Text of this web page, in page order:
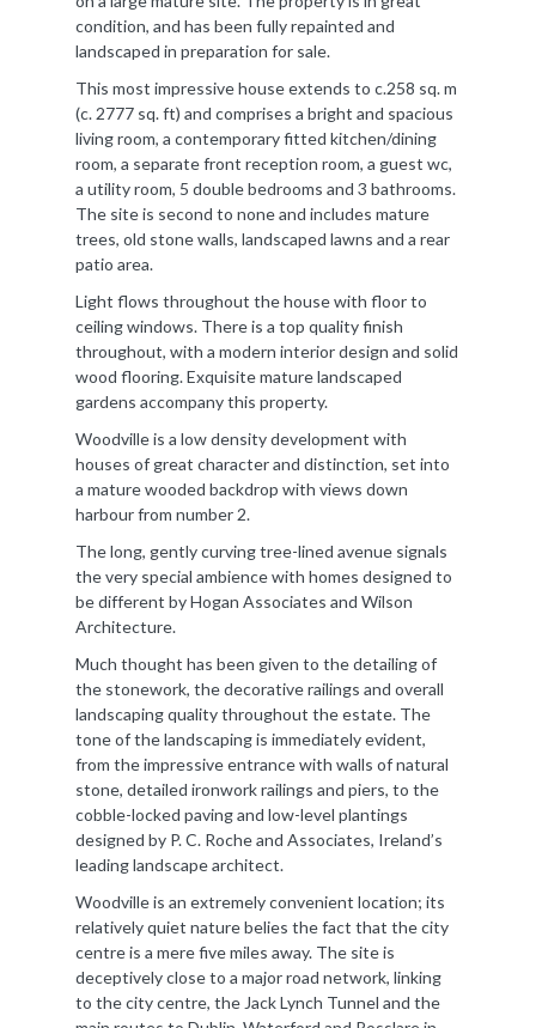
condition, and has been fully repainted and
landscaped in preparation for sale.
This most impressive house extends to c.258 sq. m
(c. 2777 sq. ft) and comprises a bright and spacious
living room, a contemporary fitted kitchen/dining
room, a separate front reception room, a guest wc,
a utility room, 5 double bedrooms and 3 bathrooms.
The site is second to none and includes mature
trees, old stone walls, landscaped lawns and a rear
patio area.
Light flows throughout the house with floor to
ceiling windows. There is a top quality finish
throughout, with a modern interior design and solid
wood flooring. Exquisite mature landscaped
gardens accompany this property.
Woodville is a low density development with
houses of great character and distinction, set into
a mature wooded backdrop with views down
harbour from number 2.
The long, gently curving tree-lined avenue signals
the very special ambience with homes designed to
be different by Hogan Associates and Wilson
Architecture.
Much thought has been given to the detailing of
the stonework, the decorative railings and overall
landscaping quality throughout the estate. The
tone of the landscaping is immediately evident,
from the impressive entrance with walls of natural
stone, detailed ironwork railings and piers, to the
cobble-locked paving and low-level plantings
designed by P. C. Roche and Associates, Ireland’s
leading landscape architect.
Woodville is an extremely convenient location; its
relatively quiet nature belies the fact that the city
centre is a mere five miles away. The site is
deceptively close to a major road network, linking
to the city centre, the Jack Lynch Tunnel and the